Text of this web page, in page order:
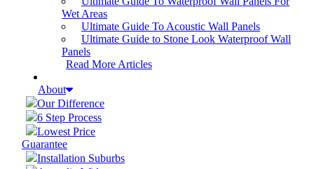
Wet Areas
Ultimate Guide To Acoustic Wall Panels
Ultimate Guide to Stone Look Waterproof Wall
Panels
Read More Articles
About
Our Difference
6 Step Process
Lowest Price
Guarantee
Installation Suburbs